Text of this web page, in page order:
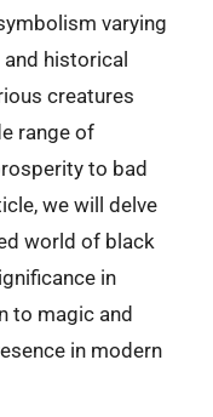
varying
historical
creatures
range of
to bad
we will delve
world of black
in
to magic and
in modern